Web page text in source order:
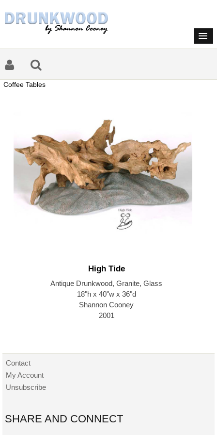
Coffee Tables
High Tide
Antique Drunkwood, Granite, Glass
18"h x 40"w x 36"d
Shannon Cooney
2001
Contact
My Account
Unsubscribe
SHARE AND CONNECT